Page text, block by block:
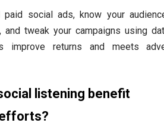
paid social ads, know your
and tweak your campaigns using
improve returns and meets
listening benefit